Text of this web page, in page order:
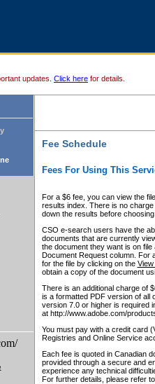
updates. Click here for details.
Fee Schedule
Fees For Using This
For a $6 fee, you can view the
results index. There is no
down the results before choosing
CSO e-search users have the
documents that are currently
the document they want is on
Document Request column. For
for the file by clicking on the View
obtain a copy of the document
There is an additional charge of
is a formatted PDF version of all
version 7.0 or higher is required
at http://www.adobe.com/
You must pay with a credit card
Registries and Online Service
Each fee is quoted in Canadian
provided through a secure and
experience any technical
For further details, please refer